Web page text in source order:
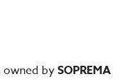
owned bySOPREMA